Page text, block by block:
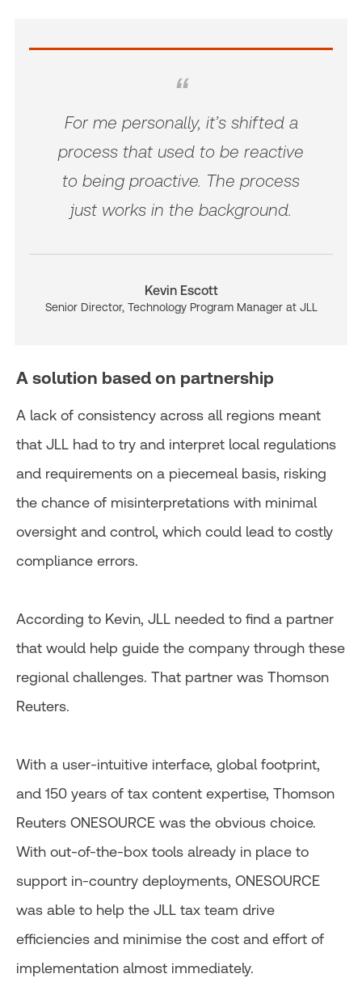
For me personally, it’s shifted a
process that used to be reactive
to being proactive. The process
just works in the background.
Kevin Escott
Senior Director, Technology Program Manager at JLL
A solution based on partnership
A lack of consistency across all regions meant
that JLL had to try and interpret local regulations
and requirements on a piecemeal basis, risking
the chance of misinterpretations with minimal
oversight and control, which could lead to costly
compliance errors.
According to Kevin, JLL needed to find a partner
that would help guide the company through these
regional challenges. That partner was Thomson
Reuters.
With a user-intuitive interface, global footprint,
and 150 years of tax content expertise, Thomson
Reuters ONESOURCE was the obvious choice.
With out-of-the-box tools already in place to
support in-country deployments, ONESOURCE
was able to help the JLL tax team drive
efficiencies and minimise the cost and effort of
implementation almost immediately.